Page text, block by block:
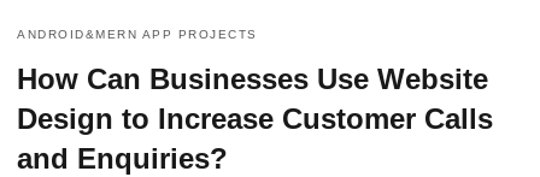
ANDROID&MERN APP PROJECTS
How Can Businesses Use Website
Design to Increase Customer Calls
and Enquiries?